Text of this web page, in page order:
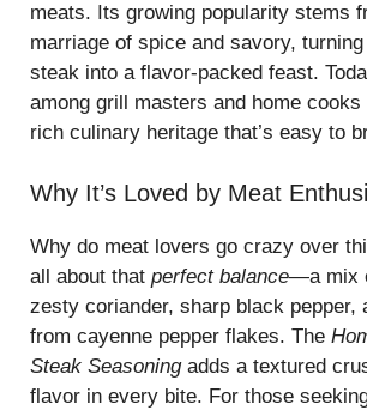
meats. Its growing popularity stems
marriage of spice and savory,
steak into a flavor-packed feast.
among grill masters and home
rich culinary heritage that’s easy to
Why It’s Loved by Meat
Why do meat lovers go crazy over
all about that perfect balance—a mix
zesty coriander, sharp black pepper,
from cayenne pepper flakes. The
Steak Seasoningadds a textured
flavor in every bite. For those